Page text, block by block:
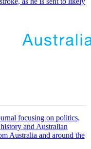
focusing on politics,
and Australian
Australia and around the